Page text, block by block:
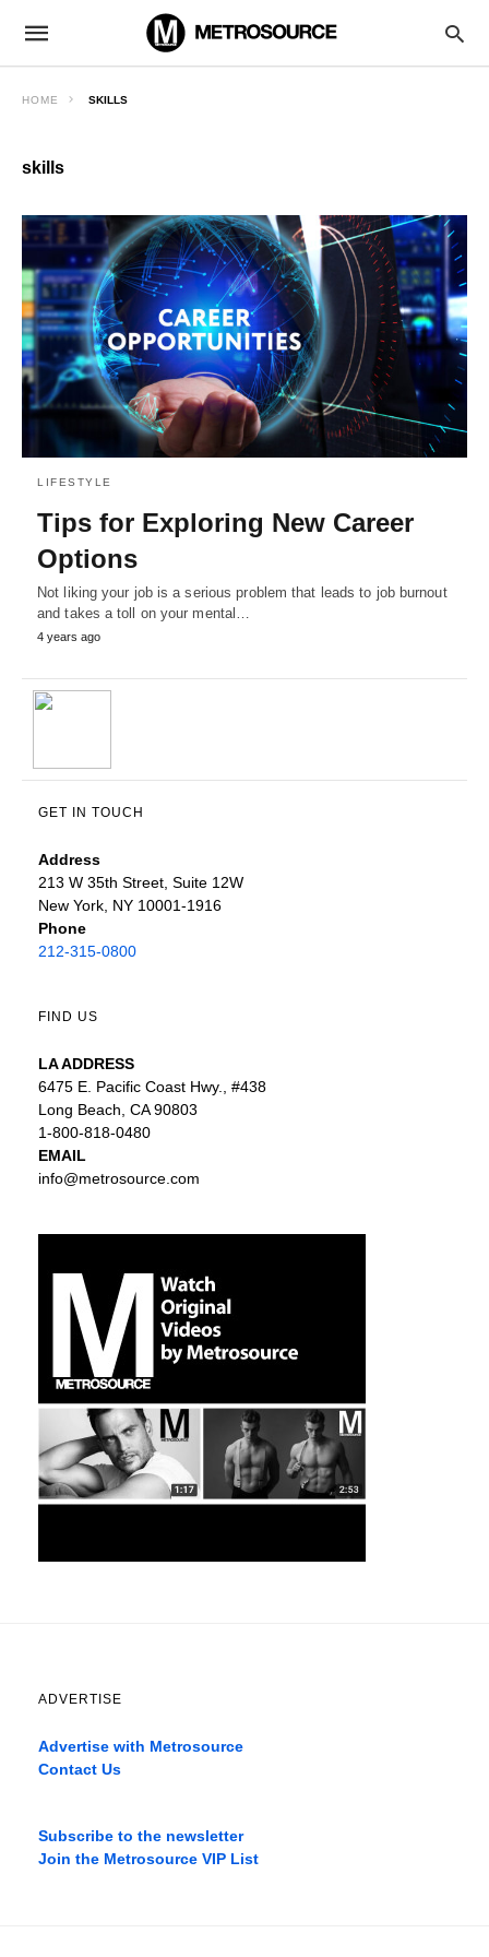
HOME SKILLS
skills
LIFESTYLE
Tips for Exploring New Career
Options
Not liking your job is a serious problem that leads to job burnout
and takes a toll on your mental…
4 years ago
GET IN TOUCH
Address
213 W 35th Street, Suite 12W
New York, NY 10001-1916
Phone
212-315-0800
FIND US
LA ADDRESS
6475 E. Pacific Coast Hwy., #438
Long Beach, CA 90803
1-800-818-0480
EMAIL
info@metrosource.com
ADVERTISE
Advertise with Metrosource
Contact Us
best
movies
Subscribe to the newsletter
Join the Metrosource VIP List